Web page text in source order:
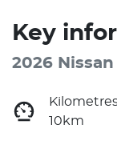
Key
2026 Nissan
10km